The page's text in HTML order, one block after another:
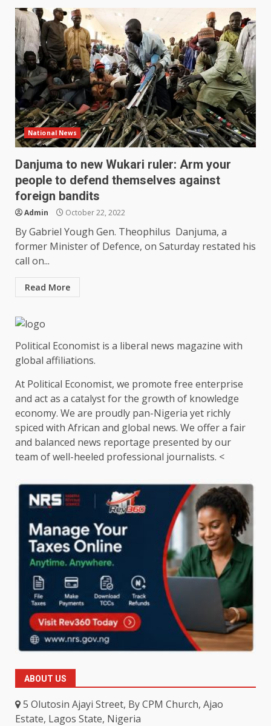
National News
Danjuma to new Wukari ruler: Arm your
people to defend themselves against
foreign bandits
Admin October 22, 2022
By Gabriel Yough Gen. Theophilus Danjuma, a
former Minister of Defence, on Saturday restated his
call on...
Read More
Political Economist is a liberal news magazine with
global affiliations.
At Political Economist, we promote free enterprise
and act as a catalyst for the growth of knowledge
economy. We are proudly pan-Nigeria yet richly
spiced with African and global news. We offer a fair
and balanced news reportage presented by our
team of well-heeled professional journalists. <
ABOUT US
5 Olutosin Ajayi Street, By CPM Church, Ajao
Estate, Lagos State, Nigeria